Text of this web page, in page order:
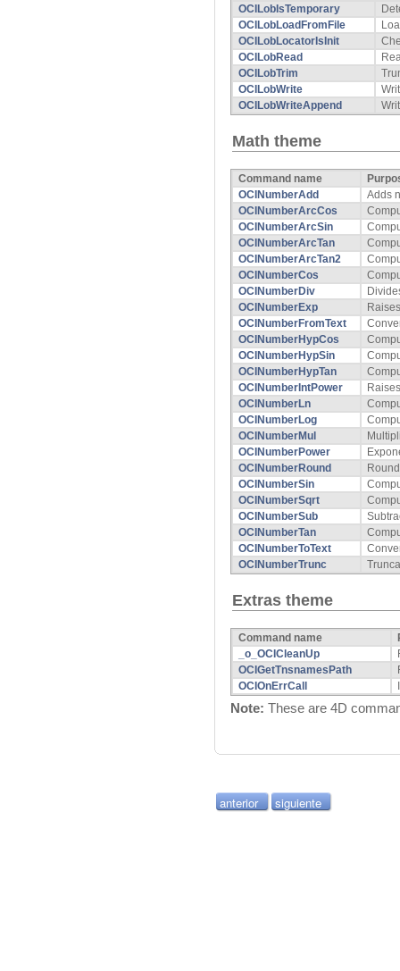
OCILobIsTemporary
OCILobLoadFromFile
OCILobLocatorIsInit
OCILobRead
OCILobTrim
OCILobWrite
OCILobWriteAppend
Math theme
Command name
OCINumberAdd
Adds
OCINumberArcCos
OCINumberArcSin
OCINumberArcTan
OCINumberArcTan2
OCINumberCos
OCINumberDiv
OCINumberExp
OCINumberFromText
OCINumberHypCos
OCINumberHypSin
OCINumberHypTan
OCINumberIntPower
OCINumberLn
OCINumberLog
OCINumberMul
OCINumberPower
OCINumberRound
OCINumberSin
OCINumberSqrt
OCINumberSub
OCINumberTan
OCINumberToText
OCINumberTrunc
Extras theme
Command name
_o_OCICleanUp
OCIGetTnsnamesPath
OCIOnErrCall
Note: These are 4D
anterior siguiente